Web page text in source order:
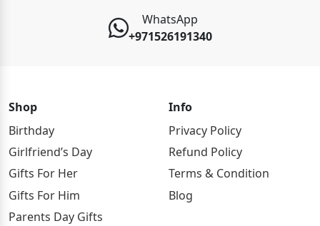
WhatsApp
+971526191340
Shop
Birthday
Girlfriend’s Day
Gifts For Her
Gifts For Him
Parents Day Gifts
Info
Privacy Policy
Refund Policy
Terms & Condition
Blog